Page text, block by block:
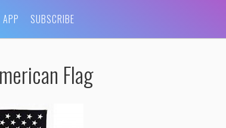
APP SUBSCRIBE
Flag